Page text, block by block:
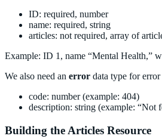
ID: required, number
name: required, string
articles: not required, array of
Example: ID 1, name “Mental Health,”
We also need an error data type for error
code: number (example: 404)
description: string (example: “Not
Building the Articles Resource